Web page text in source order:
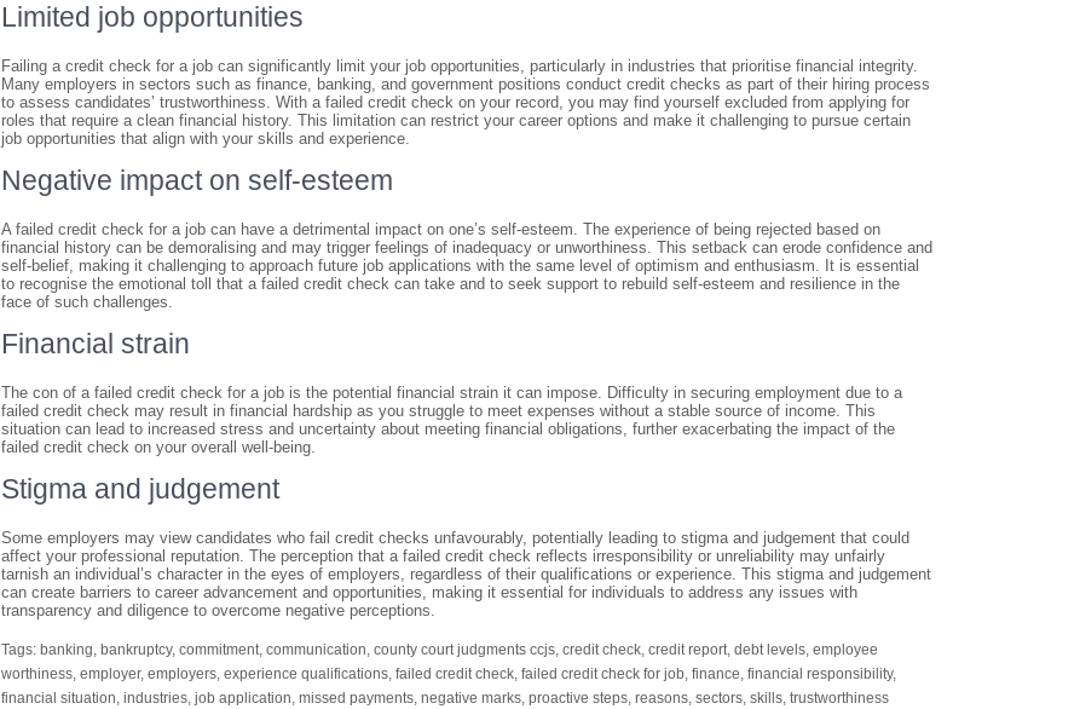
Limited job opportunities
Failing a credit check for a job can significantly limit your job opportunities, particularly in industries that prioritise financial integrity.
Many employers in sectors such as finance, banking, and government positions conduct credit checks as part of their hiring process
to assess candidates’ trustworthiness. With a failed credit check on your record, you may find yourself excluded from applying for
roles that require a clean financial history. This limitation can restrict your career options and make it challenging to pursue certain
job opportunities that align with your skills and experience.
Negative impact on self-esteem
A failed credit check for a job can have a detrimental impact on one’s self-esteem. The experience of being rejected based on
financial history can be demoralising and may trigger feelings of inadequacy or unworthiness. This setback can erode confidence and
self-belief, making it challenging to approach future job applications with the same level of optimism and enthusiasm. It is essential
to recognise the emotional toll that a failed credit check can take and to seek support to rebuild self-esteem and resilience in the
face of such challenges.
Financial strain
The con of a failed credit check for a job is the potential financial strain it can impose. Difficulty in securing employment due to a
failed credit check may result in financial hardship as you struggle to meet expenses without a stable source of income. This
situation can lead to increased stress and uncertainty about meeting financial obligations, further exacerbating the impact of the
failed credit check on your overall well-being.
Stigma and judgement
Some employers may view candidates who fail credit checks unfavourably, potentially leading to stigma and judgement that could
affect your professional reputation. The perception that a failed credit check reflects irresponsibility or unreliability may unfairly
tarnish an individual’s character in the eyes of employers, regardless of their qualifications or experience. This stigma and judgement
can create barriers to career advancement and opportunities, making it essential for individuals to address any issues with
transparency and diligence to overcome negative perceptions.
Tags: banking, bankruptcy, commitment, communication, county court judgments ccjs, credit check, credit report, debt levels, employee
worthiness, employer, employers, experience qualifications, failed credit check, failed credit check for job, finance, financial responsibility,
financial situation, industries, job application, missed payments, negative marks, proactive steps, reasons, sectors, skills, trustworthiness